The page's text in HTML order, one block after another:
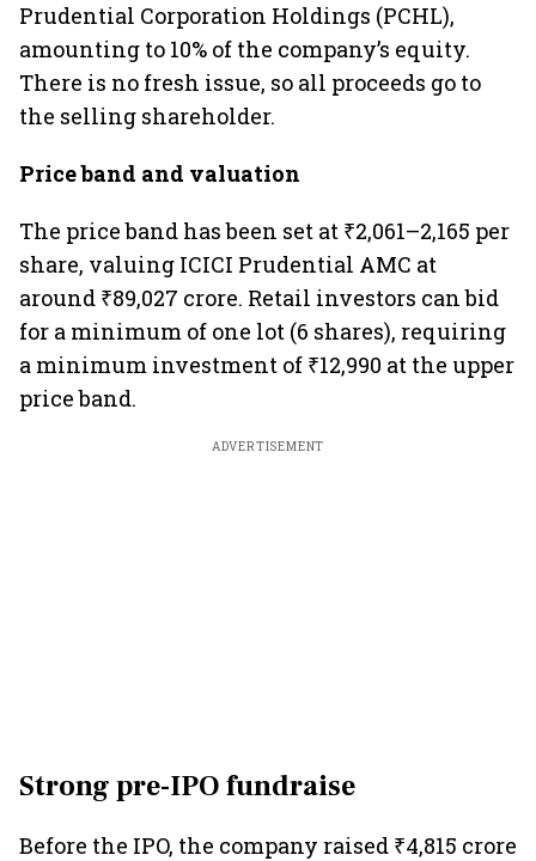
Prudential Corporation Holdings (PCHL),
amounting to 10% of the company’s equity.
There is no fresh issue, so all proceeds go to
the selling shareholder.
Price band and valuation
The price band has been set at ₹2,061–2,165 per
share, valuing ICICI Prudential AMC at
around ₹89,027 crore. Retail investors can bid
for a minimum of one lot (6 shares), requiring
a minimum investment of ₹12,990 at the upper
price band.
ADVERTISEMENT
Strong pre-IPO fundraise
Before the IPO, the company raised ₹4,815 crore